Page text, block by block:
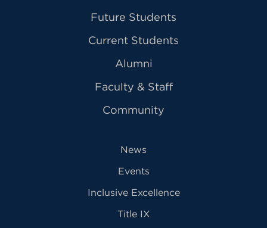
Future Students
Current Students
Alumni
Faculty & Staff
Community
News
Events
Inclusive Excellence
Title IX